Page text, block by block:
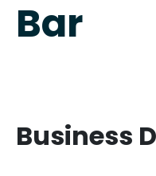
Bar
Business